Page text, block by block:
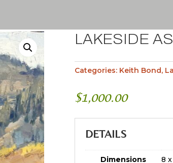
LAKESIDE
Categories: Keith Bond,
$1,000.00
DETAILS
Dimensions 8 x